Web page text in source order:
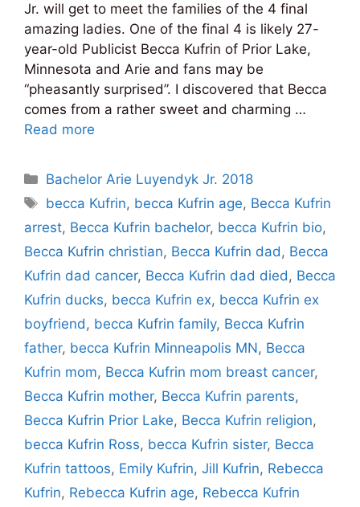
Jr. will get to meet the families of the 4 final
amazing ladies. One of the final 4 is likely 27-
year-old Publicist Becca Kufrin of Prior Lake,
Minnesota and Arie and fans may be
“pheasantly surprised”. I discovered that Becca
comes from a rather sweet and charming …
Read more
Categories
Bachelor Arie Luyendyk Jr. 2018
Tags
becca Kufrin, becca Kufrin age, Becca Kufrin
arrest, Becca Kufrin bachelor, becca Kufrin bio,
Becca Kufrin christian, Becca Kufrin dad , Becca
Kufrin dad cancer, Becca Kufrin dad died , Becca
Kufrin ducks, becca Kufrin ex, becca Kufrin ex
boyfriend , becca Kufrin family, Becca Kufrin
father, becca Kufrin Minneapolis MN, Becca
Kufrin mom, Becca Kufrin mom breast cancer,
Becca Kufrin mother, Becca Kufrin parents,
Becca Kufrin Prior Lake, Becca Kufrin religion,
becca Kufrin Ross, becca Kufrin sister, Becca
Kufrin tattoos, Emily Kufrin, Jill Kufrin, Rebecca
Kufrin, Rebecca Kufrin age, Rebecca Kufrin